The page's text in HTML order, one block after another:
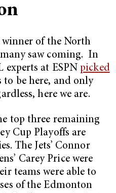
of the North
saw coming. In
experts at ESPNpicked
be here, and only
here we are.
top three remaining
Cup Playoffs are
The Jets’ Connor
Carey Price were
teams were able to
of the Edmonton